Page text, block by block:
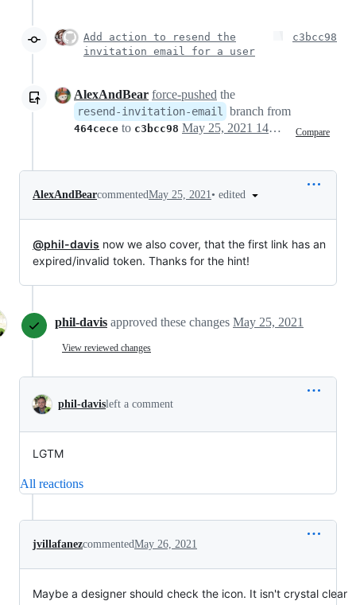
Add action to resend the
invitation email for a user
c3bcc98
AlexAndBear force-pushed the
resend-invitation-email branch from
464cece to c3bcc98 Compare
May 25, 2021 14:40
AlexAndBearcommentedMay 25, 2021• edited
@phil-davis now we also cover, that the first link has an
expired/invalid token. Thanks for the hint!
phil-davis approved these changes May 25, 2021
View reviewed changes
phil-davisleft a comment
LGTM
All reactions
jvillafanezcommentedMay 26, 2021
Maybe a designer should check the icon. It isn't crystal clear